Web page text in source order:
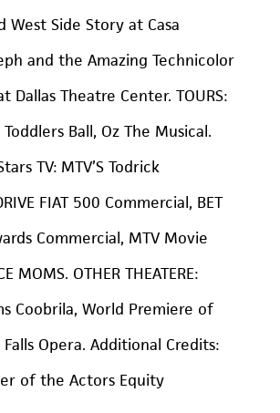
West Side Story at Casa
and the Amazing Technicolor
Dallas Theatre Center. TOURS:
Toddlers Ball, Oz The Musical.
TV: MTV’S Todrick
FIAT 500 Commercial, BET
Commercial, MTV Movie
MOMS. OTHER THEATERE:
Coobrila, World Premiere of
Opera. Additional Credits:
of the Actors Equity